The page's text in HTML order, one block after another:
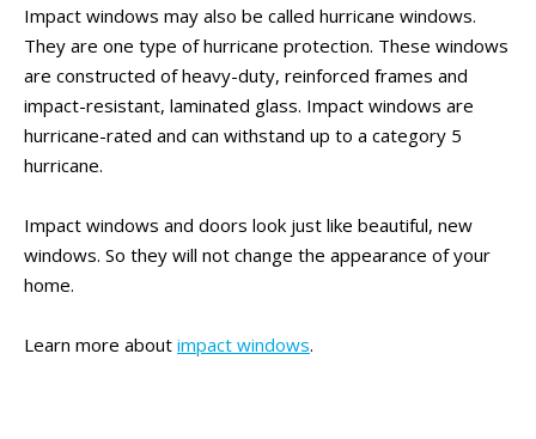
Impact windows may also be called hurricane windows.
They are one type of hurricane protection. These windows
are constructed of heavy-duty, reinforced frames and
impact-resistant, laminated glass. Impact windows are
hurricane-rated and can withstand up to a category 5
hurricane.
Impact windows and doors look just like beautiful, new
windows. So they will not change the appearance of your
home.
Learn more about impact windows.